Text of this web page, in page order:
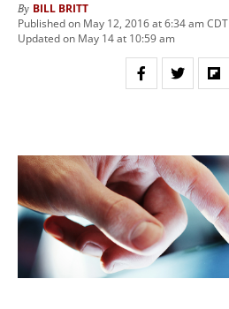
By BILL BRITT
Published on May 12, 2016 at 6:34 am CDT
Updated on May 14 at 10:59 am